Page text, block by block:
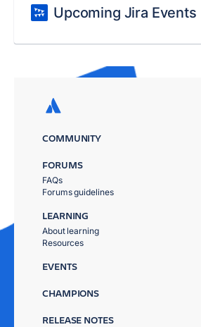
Upcoming Jira Events
COMMUNITY
FORUMS
FAQs
Forums guidelines
LEARNING
About learning
Resources
EVENTS
CHAMPIONS
RELEASE NOTES